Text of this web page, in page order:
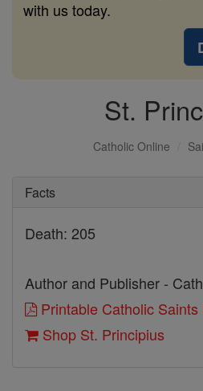
with us today.
St.
Catholic Online
Facts
Death: 205
Author and Publisher -
Printable Catholic Saints
Shop St. Principius